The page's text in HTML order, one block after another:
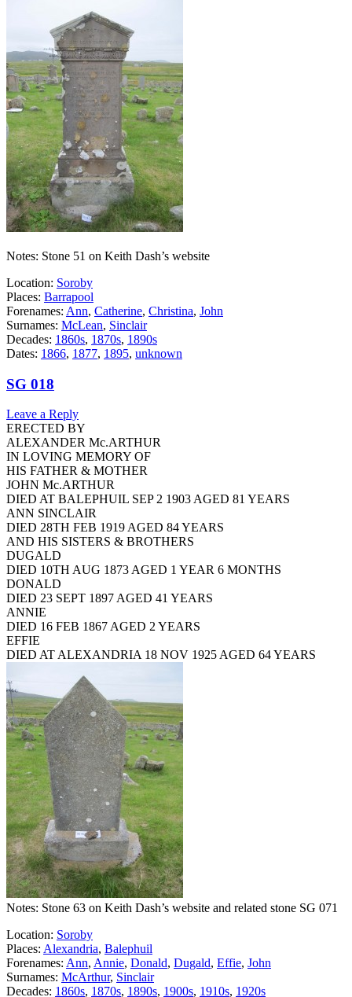
Notes: Stone 51 on Keith Dash’s website
Location: Soroby
Places: Barrapool
Forenames: Ann, Catherine, Christina, John
Surnames: McLean, Sinclair
Decades: 1860s, 1870s, 1890s
Dates: 1866, 1877, 1895, unknown
SG 018
Leave a Reply
ERECTED BY
ALEXANDER Mc.ARTHUR
IN LOVING MEMORY OF
HIS FATHER & MOTHER
JOHN Mc.ARTHUR
DIED AT BALEPHUIL SEP 2 1903 AGED 81 YEARS
ANN SINCLAIR
DIED 28TH FEB 1919 AGED 84 YEARS
AND HIS SISTERS & BROTHERS
DUGALD
DIED 10TH AUG 1873 AGED 1 YEAR 6 MONTHS
DONALD
DIED 23 SEPT 1897 AGED 41 YEARS
ANNIE
DIED 16 FEB 1867 AGED 2 YEARS
EFFIE
DIED AT ALEXANDRIA 18 NOV 1925 AGED 64 YEARS
Notes: Stone 63 on Keith Dash’s website and related stone SG 071
Location: Soroby
Places: Alexandria, Balephuil
Forenames: Ann, Annie, Donald, Dugald, Effie, John
Surnames: McArthur, Sinclair
Decades: 1860s, 1870s, 1890s, 1900s, 1910s, 1920s